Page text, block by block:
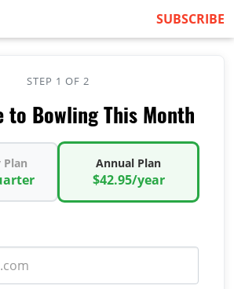
SUBSCRIBE
STEP 1 OF 2
to Bowling This Month
Annual Plan
$42.95/year